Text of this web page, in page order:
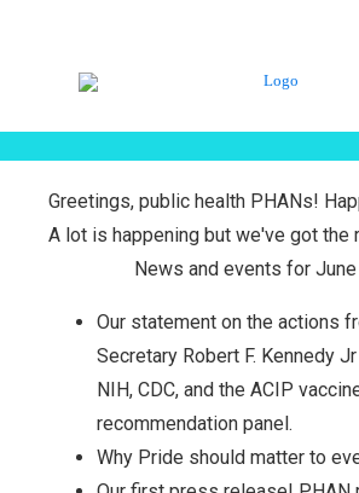
Greetings, public health PHANs!
A lot is happening but we've got the
News and events for
Our statement on the actions
Secretary Robert F. Kennedy
NIH, CDC, and the ACIP
recommendation panel.
Why Pride should matter to